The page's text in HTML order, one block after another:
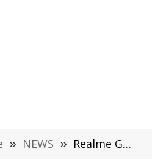
» NEWS » Realme GT Neo3 Announced this month with Dimensity 8100